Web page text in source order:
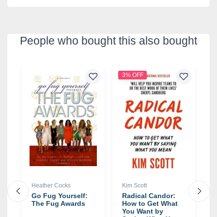
People who bought this also bought
Heather Cocks
Go Fug Yourself:
The Fug Awards
3% OFF
Kim Scott
Radical Candor:
How to Get What
You Want by